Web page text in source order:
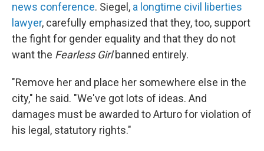
news conference. Siegel, a longtime civil liberties
lawyer, carefully emphasized that they, too, support
the fight for gender equality and that they do not
want the Fearless Girlbanned entirely.
"Remove her and place her somewhere else in the
city," he said. "We've got lots of ideas. And
damages must be awarded to Arturo for violation of
his legal, statutory rights."